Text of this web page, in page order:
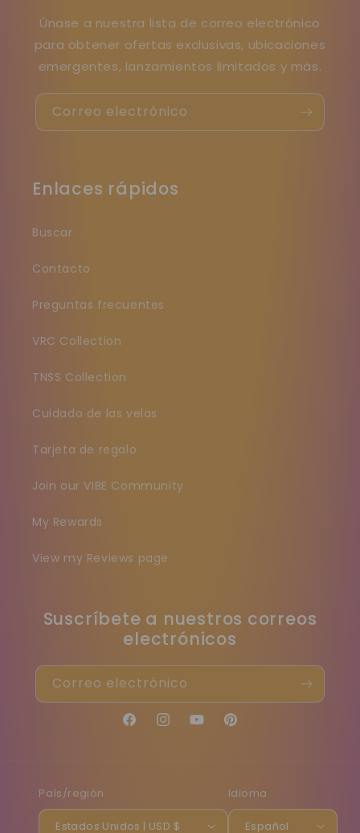
Únase a nuestra lista de correo electrónico
para obtener ofertas exclusivas, ubicaciones
emergentes, lanzamientos limitados y más.
Correo electrónico
Enlaces rápidos
Buscar
Contacto
Preguntas frecuentes
VRC Collection
TNSS Collection
Cuidado de las velas
Tarjeta de regalo
Join our VIBE Community
My Rewards
View my Reviews page
Suscríbete a nuestros correos
electrónicos
Correo electrónico
FacebookInstagramYouTubePinterest
País/región
Estados Unidos | USD $
Idioma
Español